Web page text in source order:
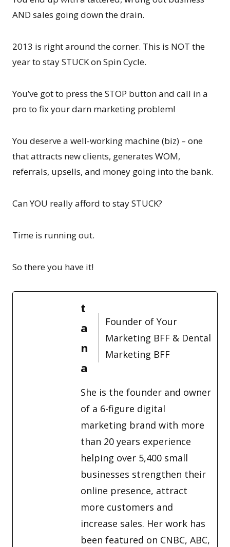
AND sales going down the drain.
2013 is right around the corner. This is NOT the
year to stay STUCK on Spin Cycle.
You’ve got to press the STOP button and call in a
pro to fix your darn marketing problem!
You deserve a well-working machine (biz) – one
that attracts new clients, generates WOM,
referrals, upsells, and money going into the bank.
Can YOU really afford to stay STUCK?
Time is running out.
So there you have it!
t
a
n
a
Founder of Your
Marketing BFF & Dental
Marketing BFF
She is the founder and owner
of a 6-figure digital
marketing brand with more
than 20 years experience
helping over 5,400 small
businesses strengthen their
online presence, attract
more customers and
increase sales. Her work has
been featured on CNBC, ABC,